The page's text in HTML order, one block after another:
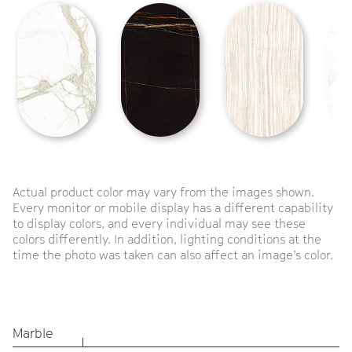
Actual product color may vary from the images shown.
Every monitor or mobile display has a different capability
to display colors, and every individual may see these
colors differently. In addition, lighting conditions at the
time the photo was taken can also affect an image’s color.
Marble